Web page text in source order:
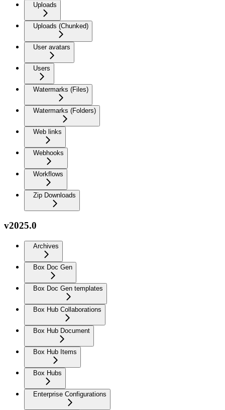
Uploads
Uploads (Chunked)
User avatars
Users
Watermarks (Files)
Watermarks (Folders)
Web links
Webhooks
Workflows
Zip Downloads
v2025.0
Archives
Box Doc Gen
Box Doc Gen templates
Box Hub Collaborations
Box Hub Document
Box Hub Items
Box Hubs
Enterprise Configurations